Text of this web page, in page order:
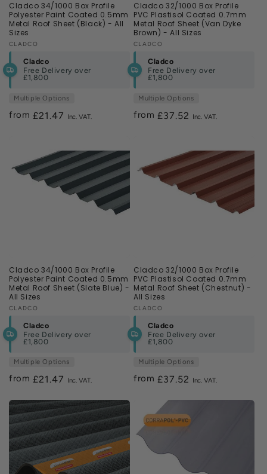
Cladco 34/1000 Box Profile
Polyester Paint Coated 0.5mm
Metal Roof Sheet (Black) - All
Sizes
Vendor:
CLADCO
Cladco
Free Delivery over
£1,800
Multiple Options
from Regular
£21.47
Cladco 32/1000 Box Profile
PVC Plastisol Coated 0.7mm
Metal Roof Sheet (Van Dyke
Brown) - All Sizes
Vendor:
CLADCO
Cladco
Free Delivery over
£1,800
Multiple Options
from Regular
£37.52
Cladco 34/1000 Box Profile
Polyester Paint Coated 0.5mm
Metal Roof Sheet (Slate Blue) -
All Sizes
Vendor:
CLADCO
Cladco
Free Delivery over
£1,800
Multiple Options
from Regular
£21.47
Cladco 32/1000 Box Profile
PVC Plastisol Coated 0.7mm
Metal Roof Sheet (Chestnut) -
All Sizes
Vendor:
CLADCO
Cladco
Free Delivery over
£1,800
Multiple Options
from Regular
£37.52